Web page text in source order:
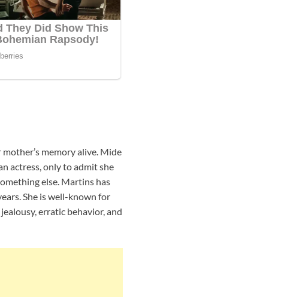
memory alive. Mide
actress, only to admit she
else. Martins has
She is well-known for
erratic behavior, and